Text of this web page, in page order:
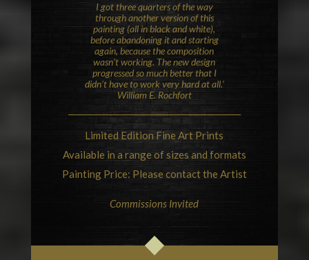
I got three quarters of the way
through another version of this
painting (all in black and white),
before abandoning it and starting
again, because the composition
wasn’t working. The new design
progressed so much better that I
didn’t have to work very hard at all.’
William E. Rochfort
Limited Edition Fine Art Prints
Available in a range of sizes and formats
Painting Price: Please contact the Artist
Commissions Invited